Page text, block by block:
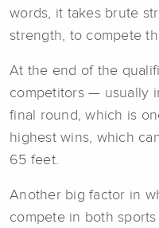
words, it takes brute
strength, to compete
At the end of the
competitors — usually
final round, which is
highest wins, which
65 feet.
Another big factor in
compete in both